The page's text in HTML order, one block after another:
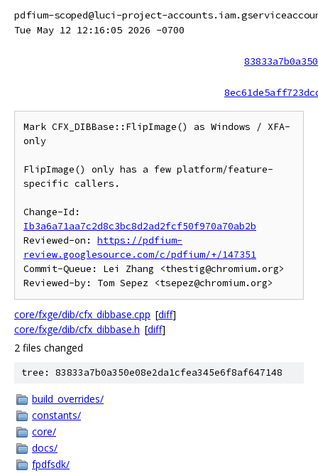
pdfium-scoped@luci-project-
Tue May 12 12:16:05 2026 -0700
Mark CFX_DIBBase::FlipImage() as Windows / XFA-
only
FlipImage() only has a few platform/feature-
specific callers.
Ib3a6a71aa7c2d8c3bc8d2ad2fcf50f970a70ab2b
Reviewed-on: https://pdfium-
review.googlesource.com/c/pdfium/+/147351
Commit-Queue: Lei Zhang <thestig@chromium.org>
core/fxge/dib/cfx_dibbase.cpp [diff]
core/fxge/dib/cfx_dibbase.h [diff]
2 files changed
tree: 83833a7b0a350e08e2da1cfea345e6f8af647148
build_overrides/
constants/
core/
docs/
fpdfsdk/